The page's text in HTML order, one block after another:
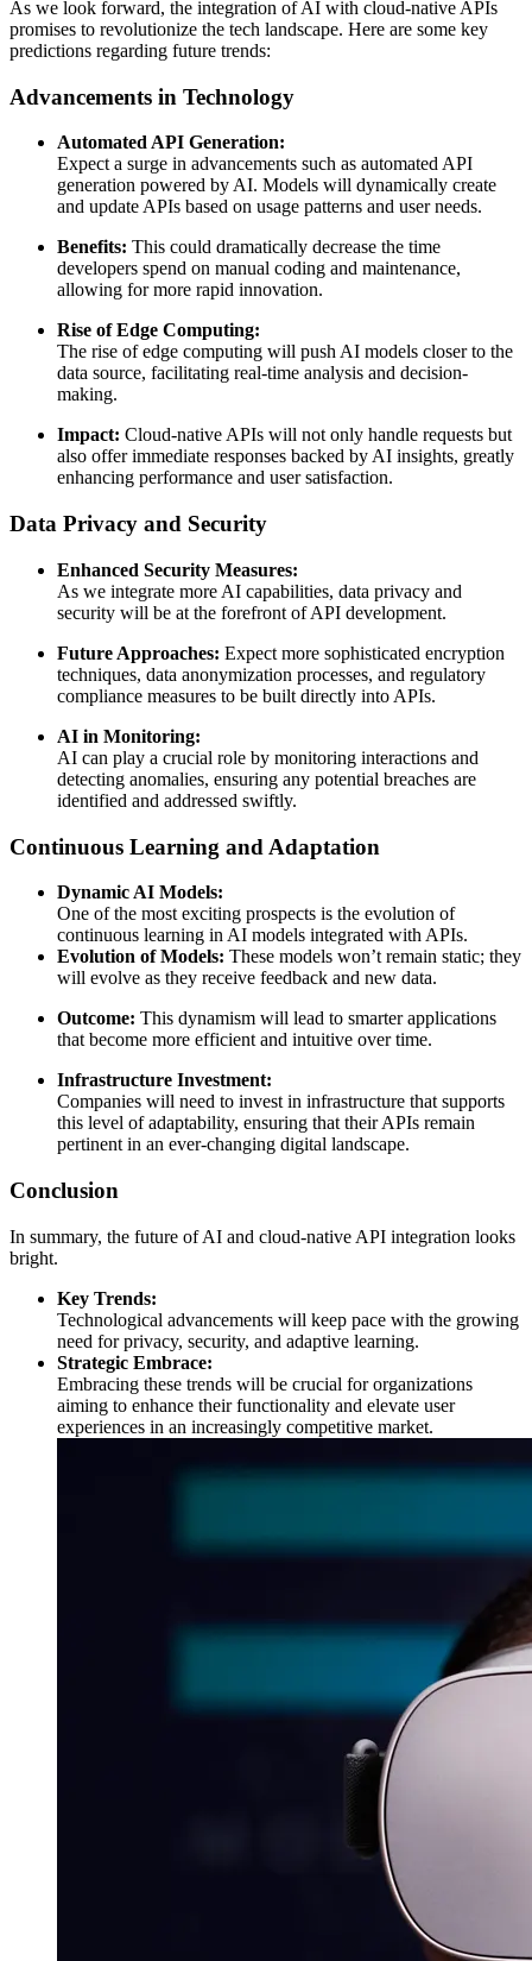
As we look forward, the integration of AI with cloud-native APIs
promises to revolutionize the tech landscape. Here are some key
predictions regarding future trends:
Advancements in Technology
Automated API Generation:
Expect a surge in advancements such as automated API
generation powered by AI. Models will dynamically create
and update APIs based on usage patterns and user needs.
Benefits: This could dramatically decrease the time
developers spend on manual coding and maintenance,
allowing for more rapid innovation.
Rise of Edge Computing:
The rise of edge computing will push AI models closer to the
data source, facilitating real-time analysis and decision-
making.
Impact: Cloud-native APIs will not only handle requests but
also offer immediate responses backed by AI insights, greatly
enhancing performance and user satisfaction.
Data Privacy and Security
Enhanced Security Measures:
As we integrate more AI capabilities, data privacy and
security will be at the forefront of API development.
Future Approaches: Expect more sophisticated encryption
techniques, data anonymization processes, and regulatory
compliance measures to be built directly into APIs.
AI in Monitoring:
AI can play a crucial role by monitoring interactions and
detecting anomalies, ensuring any potential breaches are
identified and addressed swiftly.
Continuous Learning and Adaptation
Dynamic AI Models:
One of the most exciting prospects is the evolution of
continuous learning in AI models integrated with APIs.
Evolution of Models: These models won’t remain static; they
will evolve as they receive feedback and new data.
Outcome: This dynamism will lead to smarter applications
that become more efficient and intuitive over time.
Infrastructure Investment:
Companies will need to invest in infrastructure that supports
this level of adaptability, ensuring that their APIs remain
pertinent in an ever-changing digital landscape.
Conclusion
In summary, the future of AI and cloud-native API integration looks
bright.
Key Trends:
Technological advancements will keep pace with the growing
need for privacy, security, and adaptive learning.
Strategic Embrace:
Embracing these trends will be crucial for organizations
aiming to enhance their functionality and elevate user
experiences in an increasingly competitive market.